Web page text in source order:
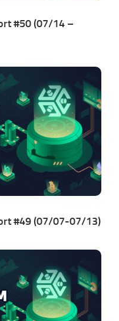
#50 (07/14 –
#49 (07/07-07/13)